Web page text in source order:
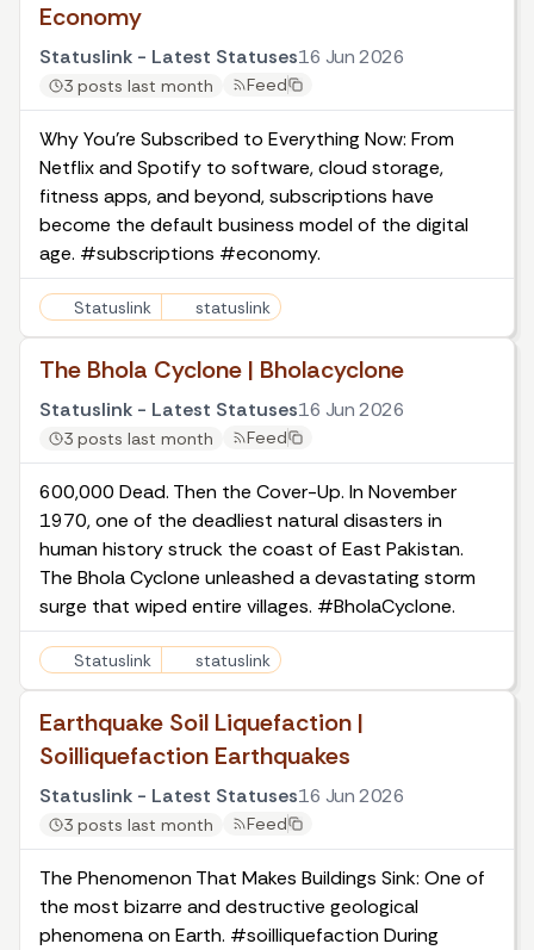
Economy
Statuslink - Latest Statuses16 Jun 2026
3 posts last month Feed
Why You're Subscribed to Everything Now: From
Netflix and Spotify to software, cloud storage,
fitness apps, and beyond, subscriptions have
become the default business model of the digital
age. #subscriptions #economy.
Statuslink statuslink
The Bhola Cyclone | Bholacyclone
Statuslink - Latest Statuses16 Jun 2026
3 posts last month Feed
600,000 Dead. Then the Cover-Up. In November
1970, one of the deadliest natural disasters in
human history struck the coast of East Pakistan.
The Bhola Cyclone unleashed a devastating storm
surge that wiped entire villages. #BholaCyclone.
Statuslink statuslink
Earthquake Soil Liquefaction |
Soilliquefaction Earthquakes
Statuslink - Latest Statuses16 Jun 2026
3 posts last month Feed
The Phenomenon That Makes Buildings Sink: One of
the most bizarre and destructive geological
phenomena on Earth. #soilliquefaction During